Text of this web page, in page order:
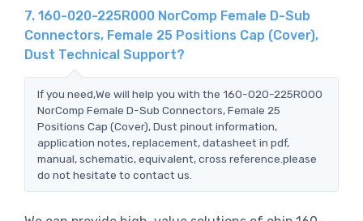
7. 160-020-225R000 NorComp Female D-Sub
Connectors, Female 25 Positions Cap (Cover),
Dust Technical Support?
If you need,We will help you with the 160-020-225R000
NorComp Female D-Sub Connectors, Female 25
Positions Cap (Cover), Dust pinout information,
application notes, replacement, datasheet in pdf,
manual, schematic, equivalent, cross reference.please
do not hesitate to contact us.